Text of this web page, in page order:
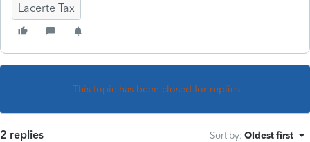
Lacerte Tax
This topic has been closed for replies.
2 replies Sort by: Oldest first